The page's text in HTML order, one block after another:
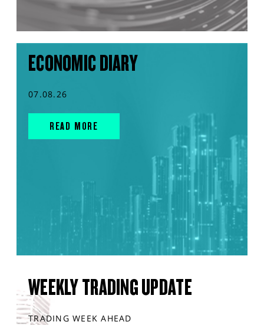
ECONOMIC DIARY
07.08.26
READ MORE
WEEKLY TRADING UPDATE
TRADING WEEK AHEAD